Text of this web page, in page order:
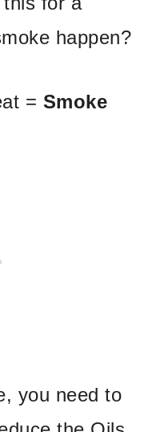
happen?
= Smoke
you need to